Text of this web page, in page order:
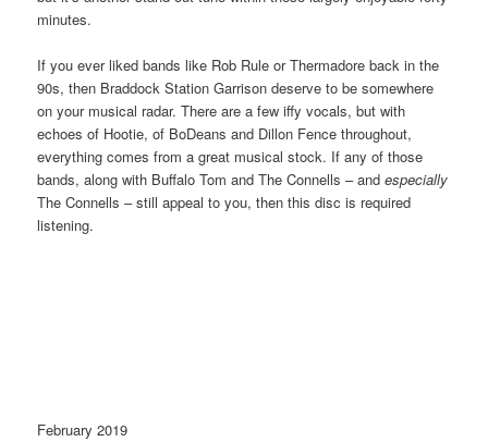
minutes.
If you ever liked bands like Rob Rule or Thermadore back in the
90s, then Braddock Station Garrison deserve to be somewhere
on your musical radar. There are a few iffy vocals, but with
echoes of Hootie, of BoDeans and Dillon Fence throughout,
everything comes from a great musical stock. If any of those
bands, along with Buffalo Tom and The Connells – andespecially
The Connells – still appeal to you, then this disc is required
listening.
February 2019